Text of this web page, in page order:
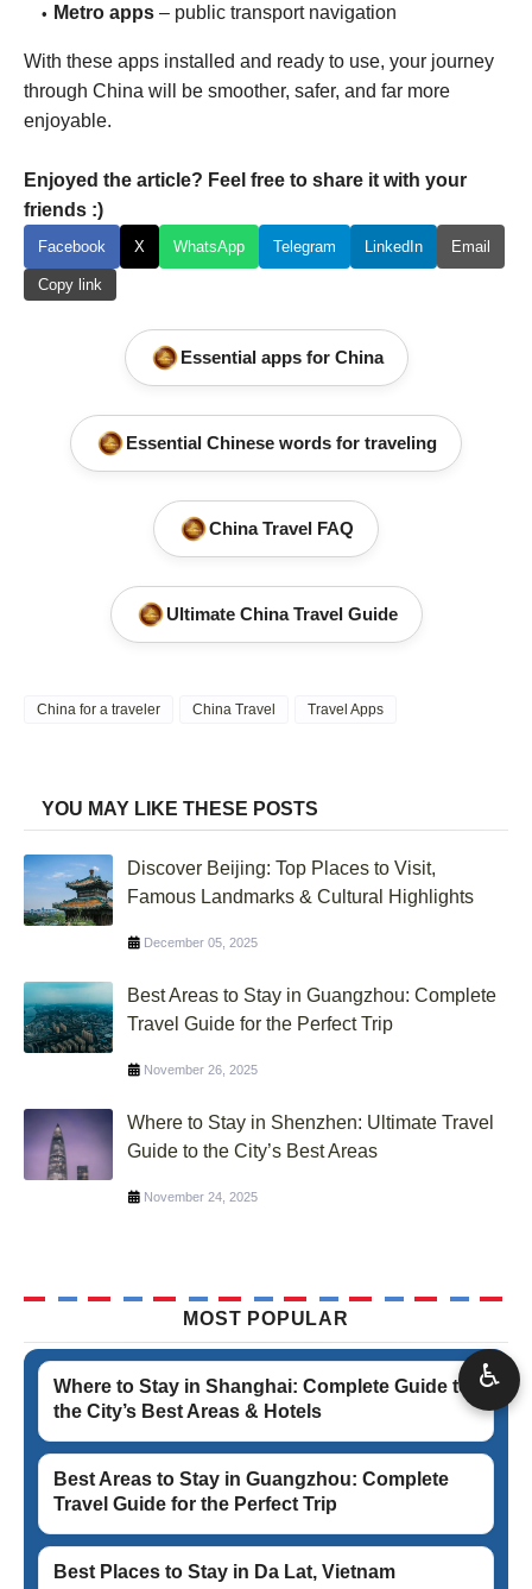
Metro apps – public transport navigation
With these apps installed and ready to use, your journey
through China will be smoother, safer, and far more
enjoyable.
Enjoyed the article? Feel free to share it with your
friends :)
Facebook X WhatsApp Telegram LinkedIn Email
Copy link
Essential apps for China
Essential Chinese words for traveling
China Travel FAQ
Ultimate China Travel Guide
China for a traveler China Travel Travel Apps
YOU MAY LIKE THESE POSTS
Discover Beijing: Top Places to Visit,
Famous Landmarks & Cultural Highlights
December 05, 2025
Best Areas to Stay in Guangzhou: Complete
Travel Guide for the Perfect Trip
November 26, 2025
Where to Stay in Shenzhen: Ultimate Travel
Guide to the City’s Best Areas
November 24, 2025
MOST POPULAR
Where to Stay in Shanghai: Complete Guide to
the City’s Best Areas & Hotels
Best Areas to Stay in Guangzhou: Complete
Travel Guide for the Perfect Trip
Best Places to Stay in Da Lat, Vietnam
♿